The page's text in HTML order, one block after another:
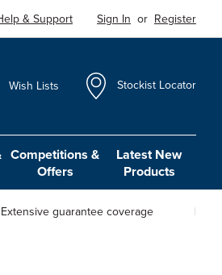
& Support Sign In or Register
Wish Lists Stockist Locator
Competitions &
Offers
Latest New
Products
Extensive guarantee coverage